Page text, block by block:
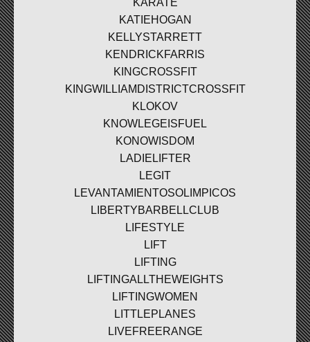
KARATE
KATIEHOGAN
KELLYSTARRETT
KENDRICKFARRIS
KINGCROSSFIT
KINGWILLIAMDISTRICTCROSSFIT
KLOKOV
KNOWLEGEISFUEL
KONOWISDOM
LADIELIFTER
LEGIT
LEVANTAMIENTOSOLIMPICOS
LIBERTYBARBELLCLUB
LIFESTYLE
LIFT
LIFTING
LIFTINGALLTHEWEIGHTS
LIFTINGWOMEN
LITTLEPLANES
LIVEFREERANGE